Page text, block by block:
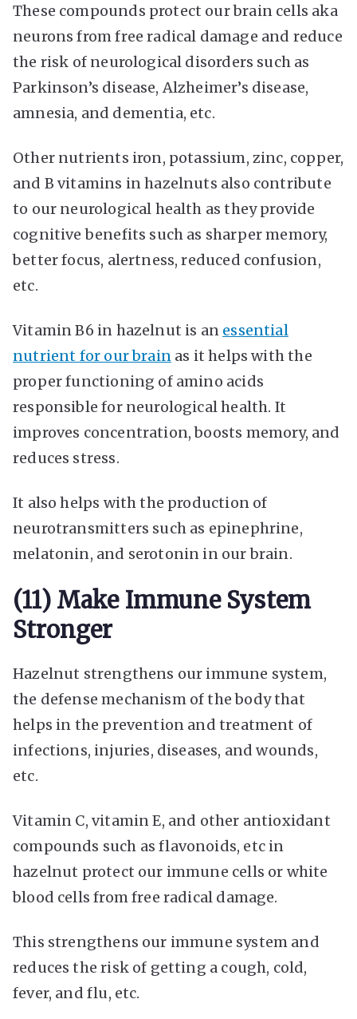
These compounds protect our brain cells aka
neurons from free radical damage and reduce
the risk of neurological disorders such as
Parkinson’s disease, Alzheimer’s disease,
amnesia, and dementia, etc.
Other nutrients iron, potassium, zinc, copper,
and B vitamins in hazelnuts also contribute
to our neurological health as they provide
cognitive benefits such as sharper memory,
better focus, alertness, reduced confusion,
etc.
Vitamin B6 in hazelnut is an essential
nutrient for our brain as it helps with the
proper functioning of amino acids
responsible for neurological health. It
improves concentration, boosts memory, and
reduces stress.
It also helps with the production of
neurotransmitters such as epinephrine,
melatonin, and serotonin in our brain.
(11) Make Immune System
Stronger
Hazelnut strengthens our immune system,
the defense mechanism of the body that
helps in the prevention and treatment of
infections, injuries, diseases, and wounds,
etc.
Vitamin C, vitamin E, and other antioxidant
compounds such as flavonoids, etc in
hazelnut protect our immune cells or white
blood cells from free radical damage.
This strengthens our immune system and
reduces the risk of getting a cough, cold,
fever, and flu, etc.